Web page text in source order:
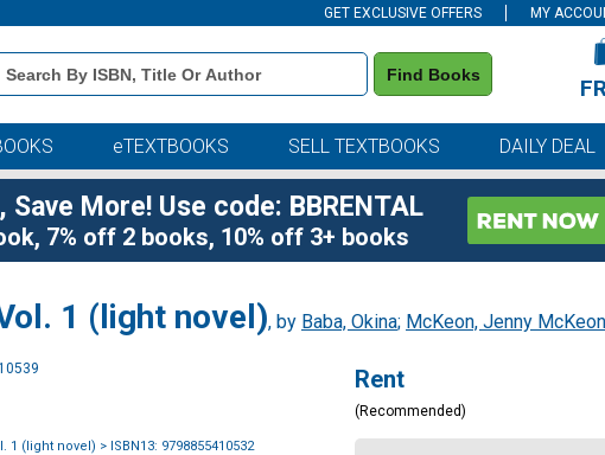
GET EXCLUSIVE OFFERS MY
Details
Find Books
eTEXTBOOKS SELL TEXTBOOKS DAILY DEAL
Save More! Use code: BBRENTAL
7% off 2 books, 10% off 3+ books
1 (light novel), by Baba, Okina; McKeon, Jenny McKeon
1 (light novel) > ISBN13: 9798855410532
Rent
(Recommended)